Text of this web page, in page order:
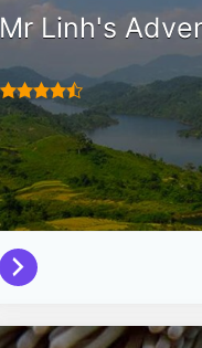
Mr Linh's